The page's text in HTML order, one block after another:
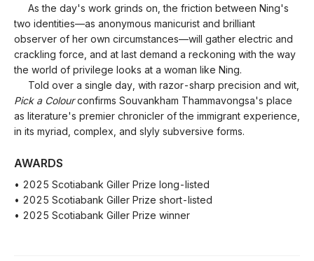
As the day's work grinds on, the friction between Ning's
two identities—as anonymous manicurist and brilliant
observer of her own circumstances—will gather electric and
crackling force, and at last demand a reckoning with the way
the world of privilege looks at a woman like Ning.
Told over a single day, with razor-sharp precision and wit,
Pick a Colourconfirms Souvankham Thammavongsa's place
as literature's premier chronicler of the immigrant experience,
in its myriad, complex, and slyly subversive forms.
AWARDS
• 2025 Scotiabank Giller Prize long-listed
• 2025 Scotiabank Giller Prize short-listed
• 2025 Scotiabank Giller Prize winner